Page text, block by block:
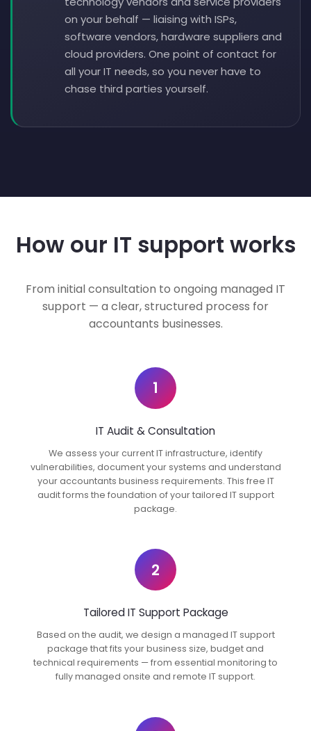
on your behalf — liaising with ISPs,
software vendors, hardware suppliers and
cloud providers. One point of contact for
all your IT needs, so you never have to
chase third parties yourself.
How our IT support works
From initial consultation to ongoing managed IT
support — a clear, structured process for
accountants businesses.
1
IT Audit & Consultation
We assess your current IT infrastructure, identify
vulnerabilities, document your systems and understand
your accountants business requirements. This free IT
audit forms the foundation of your tailored IT support
package.
2
Tailored IT Support Package
Based on the audit, we design a managed IT support
package that fits your business size, budget and
technical requirements — from essential monitoring to
fully managed onsite and remote IT support.